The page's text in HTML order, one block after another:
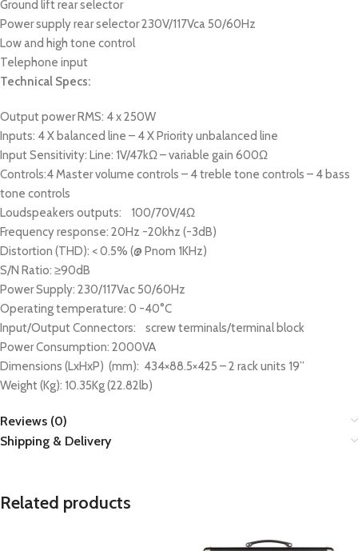
Ground lift rear selector
Power supply rear selector 230V/117Vca 50/60Hz
Low and high tone control
Telephone input
Technical Specs:
Output power RMS: 4 x 250W
Inputs: 4 X balanced line – 4 X Priority unbalanced line
Input Sensitivity: Line: 1V/47kΩ – variable gain 600Ω
Controls:4 Master volume controls – 4 treble tone controls – 4 bass
tone controls
Loudspeakers outputs: 100/70V/4Ω
Frequency response: 20Hz -20khz (-3dB)
Distortion (THD): < 0.5% (@ Pnom 1KHz)
S/N Ratio: ≥90dB
Power Supply: 230/117Vac 50/60Hz
Operating temperature: 0 -40°C
Input/Output Connectors: screw terminals/terminal block
Power Consumption: 2000VA
Dimensions (LxHxP) (mm): 434×88.5×425 – 2 rack units 19”
Weight (Kg): 10.35Kg (22.82lb)
Reviews (0)
Shipping & Delivery
Related products